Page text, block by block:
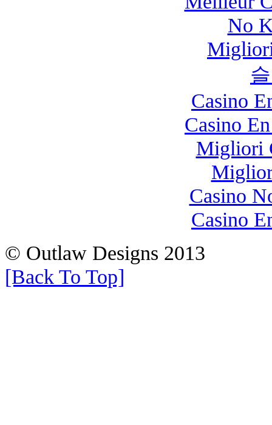
No
Casino
Casino
Migliori
Casino
Casino
© Outlaw Designs 2013
[Back To Top]